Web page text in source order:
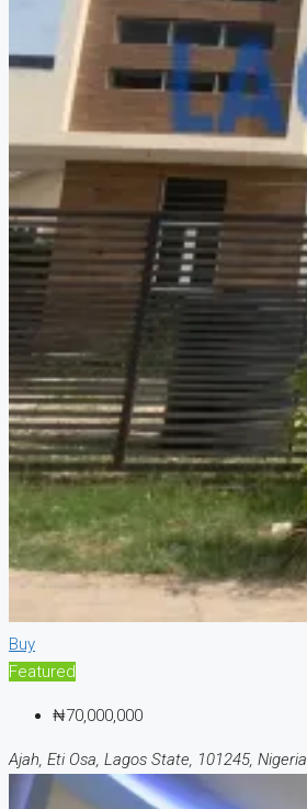
Buy
Featured
₦70,000,000
Ajah, Eti Osa, Lagos State, 101245, Nigeria